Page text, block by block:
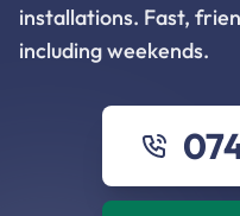
installations. Fast,
including weekends.